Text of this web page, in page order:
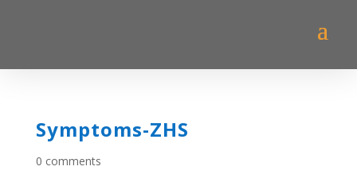
Symptoms-ZHS
0 comments